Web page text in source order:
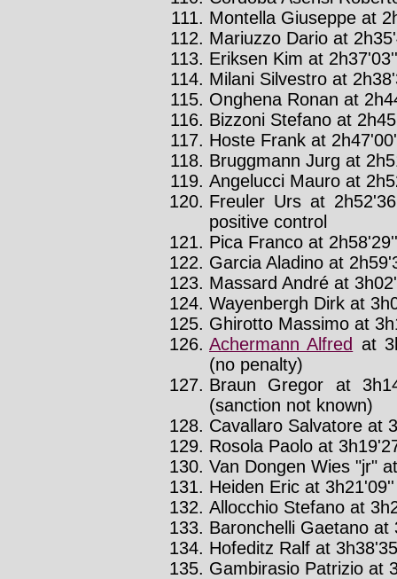
Montella Giuseppe at
Mariuzzo Dario at
Eriksen Kim at 2h37'03''
Milani Silvestro at
Onghena Ronan at
Bizzoni Stefano at
Hoste Frank at
Bruggmann Jurg at
Angelucci Mauro at
Freuler Urs at
positive control
Pica Franco at 2h58'29''
Garcia Aladino at
Massard André at
Wayenbergh Dirk at
Ghirotto Massimo at
Achermann Alfred at
(no penalty)
Braun Gregor at
(sanction not known)
Cavallaro Salvatore at
Rosola Paolo at
Van Dongen Wies "jr"
Heiden Eric at 3h21'09''
Allocchio Stefano at
Baronchelli Gaetano at
Hofeditz Ralf at
Gambirasio Patrizio at